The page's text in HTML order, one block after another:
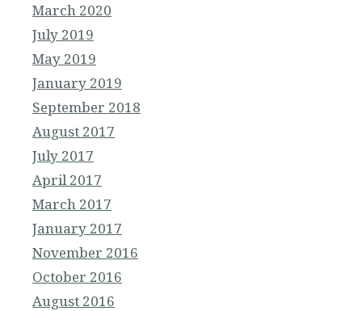
March 2020
July 2019
May 2019
January 2019
September 2018
August 2017
July 2017
April 2017
March 2017
January 2017
November 2016
October 2016
August 2016